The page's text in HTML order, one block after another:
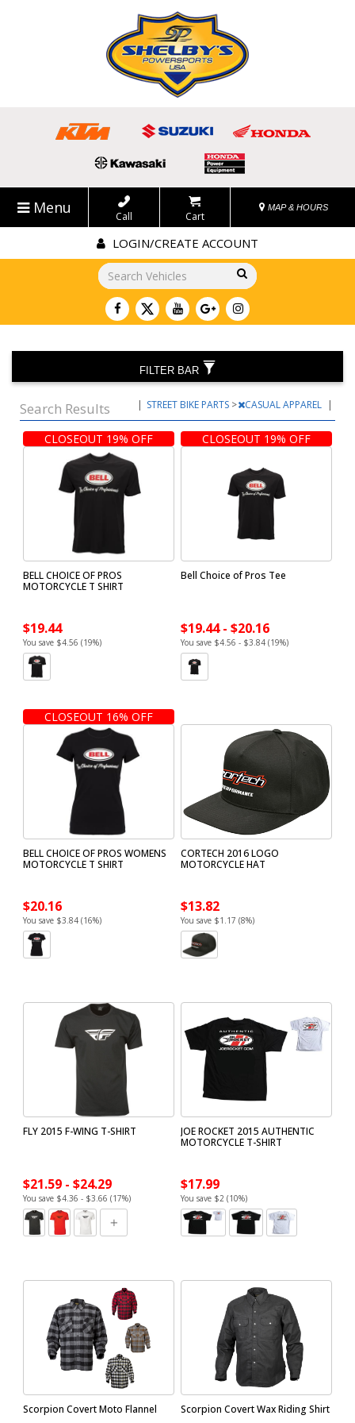
Menu Call Cart
MAP & HOURS
LOGIN/CREATE ACCOUNT
Go!
Search Results | STREET BIKE PARTS > CASUAL APPAREL |
CLOSEOUT 19% OFF
BELL CHOICE OF PROS
MOTORCYCLE T SHIRT
$19.44
You save $4.56 (19%)
CLOSEOUT 19% OFF
Bell Choice of Pros Tee
$19.44 - $20.16
You save $4.56 - $3.84 (19%)
CLOSEOUT 16% OFF
BELL CHOICE OF PROS WOMENS
MOTORCYCLE T SHIRT
$20.16
You save $3.84 (16%)
CORTECH 2016 LOGO
MOTORCYCLE HAT
$13.82
You save $1.17 (8%)
FLY 2015 F-WING T-SHIRT
$21.59 - $24.29
You save $4.36 - $3.66 (17%)
JOE ROCKET 2015 AUTHENTIC
MOTORCYCLE T-SHIRT
$17.99
You save $2 (10%)
Scorpion Covert Moto Flannel Scorpion Covert Wax Riding Shirt
FILTER BAR